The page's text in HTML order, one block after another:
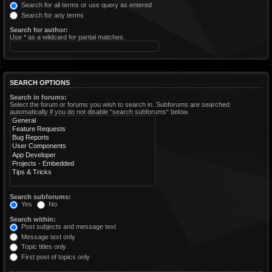
Search for all terms or use query as entered
Search for any terms
Search for author:
Use * as a wildcard for partial matches.
SEARCH OPTIONS
Search in forums:
Select the forum or forums you wish to search in. Subforums are searched
automatically if you do not disable “search subforums“ below.
Search subforums:
Yes
No
Search within:
Post subjects and message text
Message text only
Topic titles only
First post of topics only